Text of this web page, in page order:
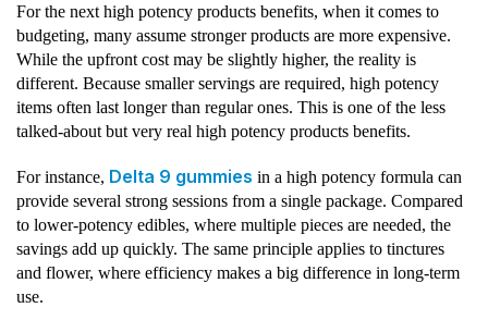
For the next high potency products benefits, when it comes to
budgeting, many assume stronger products are more expensive.
While the upfront cost may be slightly higher, the reality is
different. Because smaller servings are required, high potency
items often last longer than regular ones. This is one of the less
talked-about but very real high potency products benefits.
For instance, Delta 9 gummies in a high potency formula can
provide several strong sessions from a single package. Compared
to lower-potency edibles, where multiple pieces are needed, the
savings add up quickly. The same principle applies to tinctures
and flower, where efficiency makes a big difference in long-term
use.